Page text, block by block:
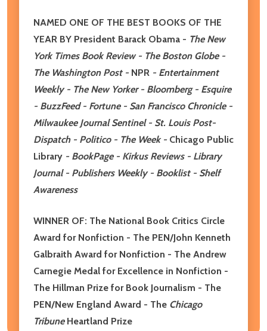
NAMED ONE OF THE BEST BOOKS OF THE
YEAR BY President Barack Obama - The New
York Times Book Review - The Boston Globe -
The Washington Post - NPR - Entertainment
Weekly - The New Yorker - Bloomberg - Esquire
- BuzzFeed - Fortune - San Francisco Chronicle -
Milwaukee Journal Sentinel - St. Louis Post-
Dispatch - Politico - The Week - Chicago Public
Library - BookPage - Kirkus Reviews - Library
Journal - Publishers Weekly - Booklist - Shelf
Awareness
WINNER OF: The National Book Critics Circle
Award for Nonfiction - The PEN/John Kenneth
Galbraith Award for Nonfiction - The Andrew
Carnegie Medal for Excellence in Nonfiction -
The Hillman Prize for Book Journalism - The
PEN/New England Award - The Chicago
Tribune Heartland Prize